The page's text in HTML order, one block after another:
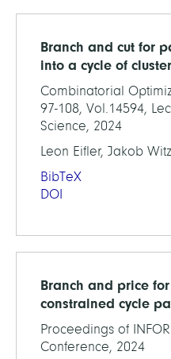
Branch and cut for
into a cycle of
Combinatorial
97-108, Vol.14594,
Science, 2024
Leon Eifler, Jakob
BibTeX
DOI
Branch and price
constrained cycle
Proceedings of
Conference, 2024